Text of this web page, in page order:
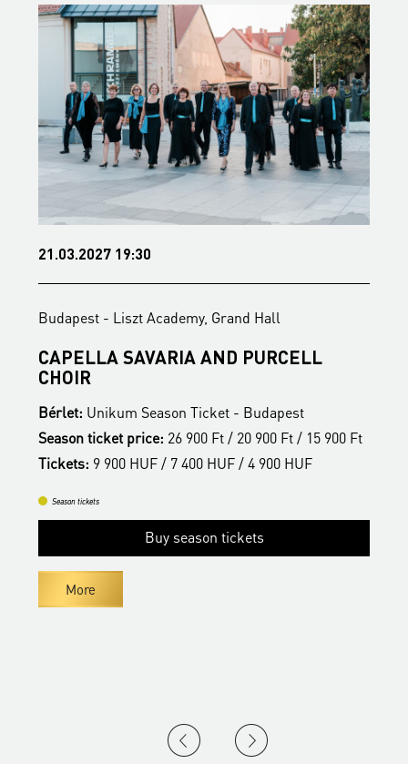
21.03.2027 19:30
Budapest - Liszt Academy, Grand Hall
CAPELLA SAVARIA AND PURCELL
CHOIR
Bérlet: Unikum Season Ticket - Budapest
Season ticket price: 26 900 Ft / 20 900 Ft / 15 900 Ft
Tickets: 9 900 HUF / 7 400 HUF / 4 900 HUF
Season tickets
Buy season tickets
More